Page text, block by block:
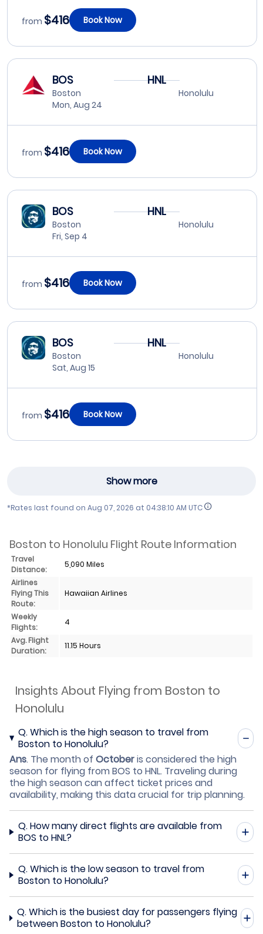
from $416 Book Now
BOS
Boston
Mon, Aug 24
HNL
Honolulu
from $416 Book Now
BOS
Boston
Fri, Sep 4
HNL
Honolulu
from $416 Book Now
BOS
Boston
Sat, Aug 15
HNL
Honolulu
from $416 Book Now
Show more
*Rates last found on Aug 07, 2026 at 04:38:10 AM UTC
Boston to Honolulu Flight Route Information
Travel
Distance:
5,090 Miles
Airlines
Flying This
Route:
Hawaiian Airlines
Weekly
Flights:
4
Avg. Flight
Duration:
11.15 Hours
Insights About Flying from Boston to
Honolulu
Q.Which is the high season to travel from
Boston to Honolulu?
Ans. The month of Octoberis considered the high
season for flying from BOS to HNL. Traveling during
the high season can affect ticket prices and
availability, making this data crucial for trip planning.
Q.How many direct flights are available from
BOS to HNL?
Q.Which is the low season to travel from
Boston to Honolulu?
Q.Which is the busiest day for passengers flying
between Boston to Honolulu?